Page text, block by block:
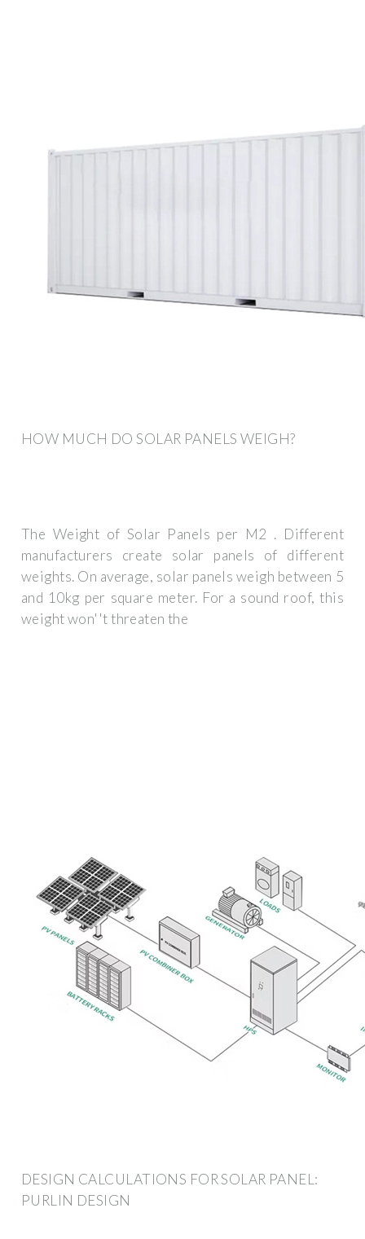
HOW MUCH DO SOLAR PANELS WEIGH?
The Weight of Solar Panels per M2 . Different
manufacturers create solar panels of different
weights. On average, solar panels weigh between 5
and 10kg per square meter. For a sound roof, this
weight won''t threaten the
DESIGN CALCULATIONS FOR SOLAR PANEL:
PURLIN DESIGN